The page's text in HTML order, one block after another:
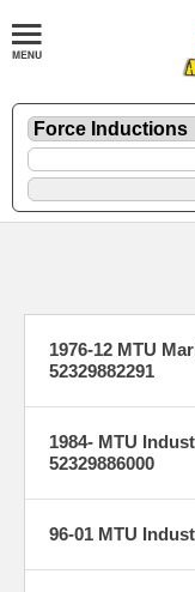
1976-12 MTU
52329882291
1984- MTU
52329886000
96-01 MTU